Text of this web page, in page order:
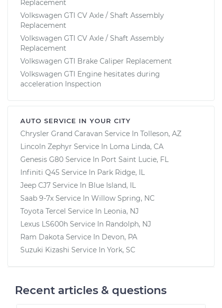
Replacement
Volkswagen GTI CV Axle / Shaft Assembly
Replacement
Volkswagen GTI CV Axle / Shaft Assembly
Replacement
Volkswagen GTI Brake Caliper Replacement
Volkswagen GTI Engine hesitates during
acceleration Inspection
AUTO SERVICE IN YOUR CITY
Chrysler Grand Caravan Service In Tolleson, AZ
Lincoln Zephyr Service In Loma Linda, CA
Genesis G80 Service In Port Saint Lucie, FL
Infiniti Q45 Service In Park Ridge, IL
Jeep CJ7 Service In Blue Island, IL
Saab 9-7x Service In Willow Spring, NC
Toyota Tercel Service In Leonia, NJ
Lexus LS600h Service In Randolph, NJ
Ram Dakota Service In Devon, PA
Suzuki Kizashi Service In York, SC
Recent articles & questions